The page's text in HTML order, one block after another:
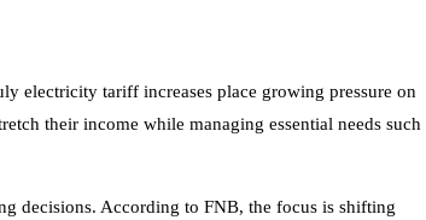
electricity tariff increases place growing pressure on
their income while managing essential needs such
decisions. According to FNB, the focus is shifting